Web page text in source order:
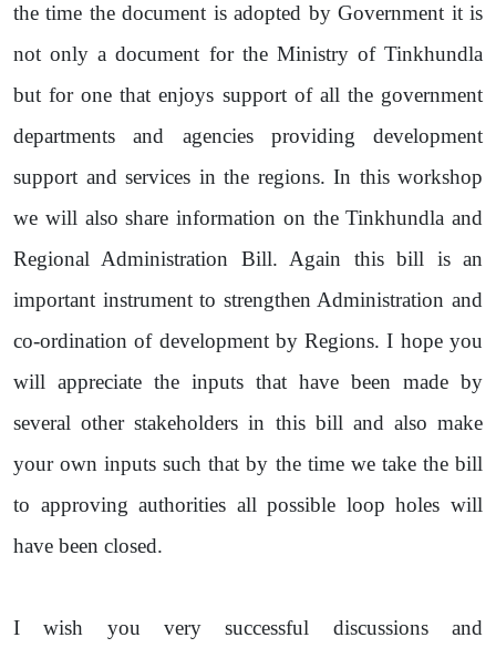
the time the document is adopted by Government it is
not only a document for the Ministry of Tinkhundla
but for one that enjoys support of all the government
departments and agencies providing development
support and services in the regions. In this workshop
we will also share information on the Tinkhundla and
Regional Administration Bill. Again this bill is an
important instrument to strengthen Administration and
co-ordination of development by Regions. I hope you
will appreciate the inputs that have been made by
several other stakeholders in this bill and also make
your own inputs such that by the time we take the bill
to approving authorities all possible loop holes will
have been closed.
I wish you very successful discussions and